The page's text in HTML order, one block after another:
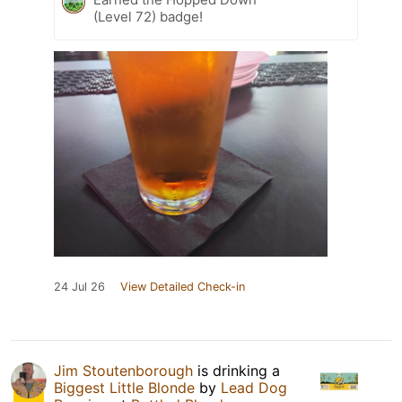
(Level 72) badge!
24 Jul 26 View Detailed Check-in
Jim Stoutenborough is drinking a
Biggest Little Blonde by Lead Dog